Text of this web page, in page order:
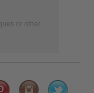
or other